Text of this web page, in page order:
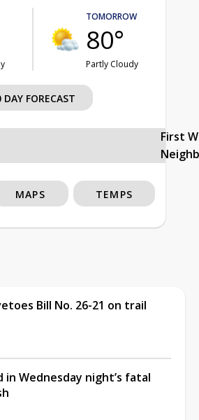
TOMORROW
80°
Partly Cloudy
DAY FORECAST
First
MAPS TEMPS
Bill No. 26-21 on trail
Wednesday night’s fatal